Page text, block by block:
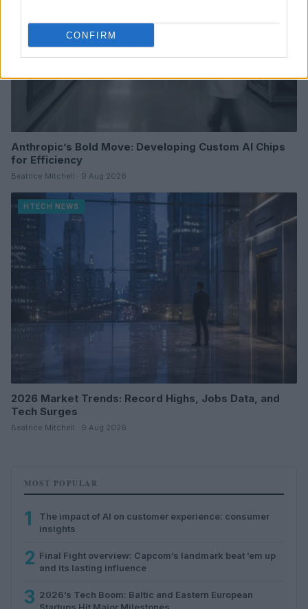
CONFIRM
Anthropic’s Bold Move: Developing Custom AI Chips
for Efficiency
Beatrice Mitchell · 9 Aug 2026
HTECH NEWS
2026 Market Trends: Record Highs, Jobs Data, and
Tech Surges
Beatrice Mitchell · 9 Aug 2026
MOST POPULAR
1
The impact of AI on customer experience: consumer
insights
2 Final Fight overview: Capcom’s landmark beat ’em up
and its lasting influence
3 2026’s Tech Boom: Baltic and Eastern European
Startups Hit Major Milestones